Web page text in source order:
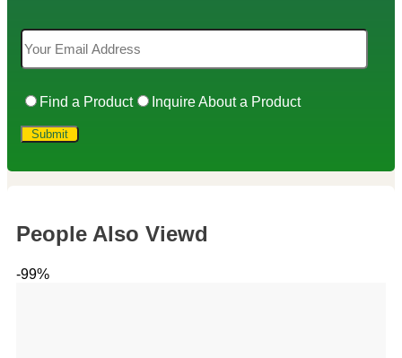
Find a Product Inquire About a Product
People Also Viewd
-99%